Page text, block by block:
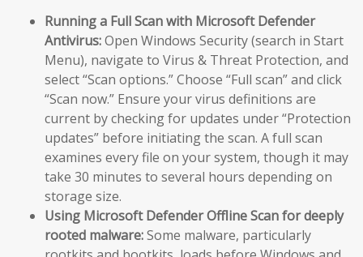
Running a Full Scan with Microsoft Defender
Antivirus:Open Windows Security (search in Start
Menu), navigate to Virus & Threat Protection, and
select “Scan options.” Choose “Full scan” and click
“Scan now.” Ensure your virus definitions are
current by checking for updates under “Protection
updates” before initiating the scan. A full scan
examines every file on your system, though it may
take 30 minutes to several hours depending on
storage size.
Using Microsoft Defender Offline Scan for deeply
rooted malware:Some malware, particularly